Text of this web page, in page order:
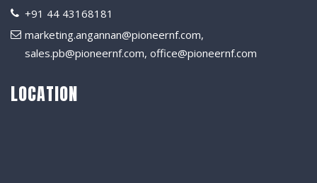
+91 44 43168181
marketing.angannan@pioneernf.com,
sales.pb@pioneernf.com, office@pioneernf.com
LOCATION